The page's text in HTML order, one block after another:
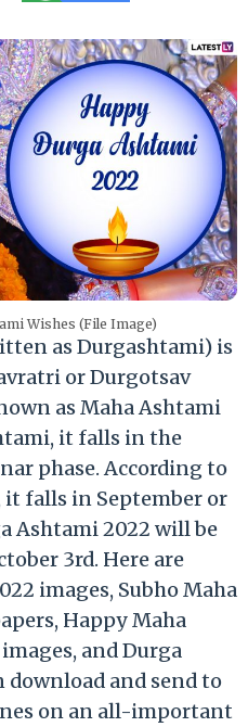
Wishes (File Image)
as Durgashtami) is
or Durgotsav
as Maha Ashtami
it falls in the
phase. According to
it falls in September or
Ashtami 2022 will be
3rd. Here are
images, Subho Maha
Happy Maha
and Durga
download and send to
on an all-important